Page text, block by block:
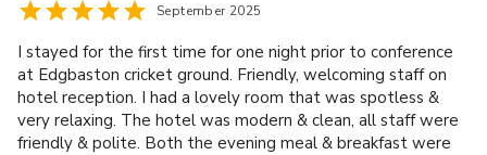
September 2025
I stayed for the first time for one night prior to conference
at Edgbaston cricket ground. Friendly, welcoming staff on
hotel reception. I had a lovely room that was spotless &
very relaxing. The hotel was modern & clean, all staff were
friendly & polite. Both the evening meal & breakfast were